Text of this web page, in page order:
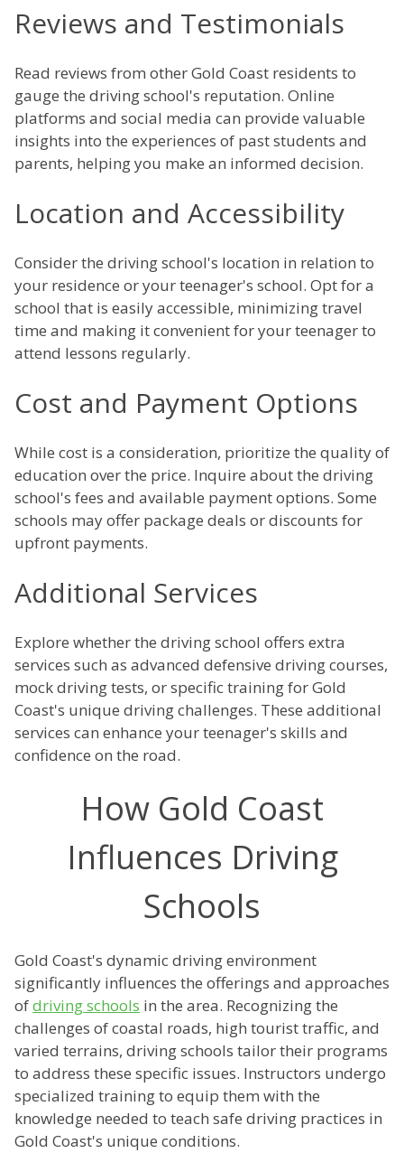
Reviews and Testimonials
Read reviews from other Gold Coast residents to
gauge the driving school's reputation. Online
platforms and social media can provide valuable
insights into the experiences of past students and
parents, helping you make an informed decision.
Location and Accessibility
Consider the driving school's location in relation to
your residence or your teenager's school. Opt for a
school that is easily accessible, minimizing travel
time and making it convenient for your teenager to
attend lessons regularly.
Cost and Payment Options
While cost is a consideration, prioritize the quality of
education over the price. Inquire about the driving
school's fees and available payment options. Some
schools may offer package deals or discounts for
upfront payments.
Additional Services
Explore whether the driving school offers extra
services such as advanced defensive driving courses,
mock driving tests, or specific training for Gold
Coast's unique driving challenges. These additional
services can enhance your teenager's skills and
confidence on the road.
How Gold Coast
Influences Driving
Schools
Gold Coast's dynamic driving environment
significantly influences the offerings and approaches
ofdriving schools in the area. Recognizing the
challenges of coastal roads, high tourist traffic, and
varied terrains, driving schools tailor their programs
to address these specific issues. Instructors undergo
specialized training to equip them with the
knowledge needed to teach safe driving practices in
Gold Coast's unique conditions.